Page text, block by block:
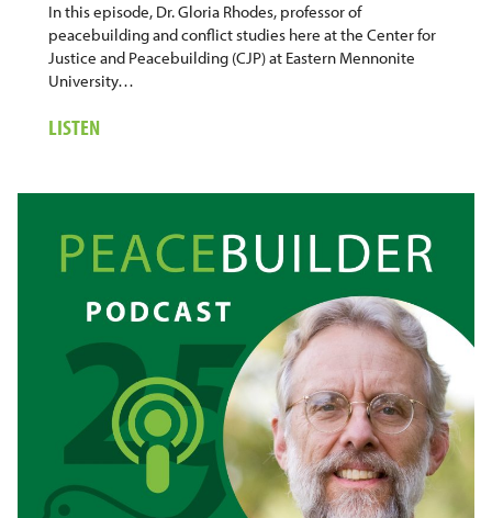
In this episode, Dr. Gloria Rhodes, professor of
peacebuilding and conflict studies here at the Center for
Justice and Peacebuilding (CJP) at Eastern Mennonite
University…
LISTENABOUT
NO